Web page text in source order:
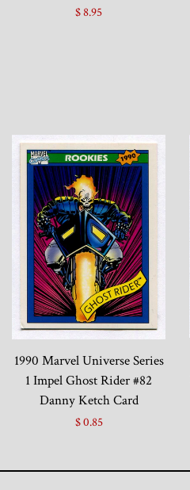
$ 8.95
1990 Marvel Universe Series
1 Impel Ghost Rider #82
Danny Ketch Card
$ 0.85